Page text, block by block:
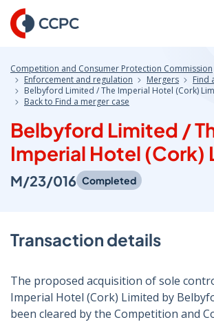
Skip
to
Content
Competition and Consumer Protection Commission
Enforcement and regulation
Mergers
Find
Belbyford Limited / The Imperial Hotel (Cork)
Back to Find a merger case
Belbyford Limited /
Imperial Hotel (Cork)
M/23/016 Completed
Transaction details
The proposed acquisition of sole
Imperial Hotel (Cork) Limited by
been cleared by the Competition and